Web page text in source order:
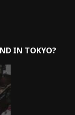
IN TOKYO?